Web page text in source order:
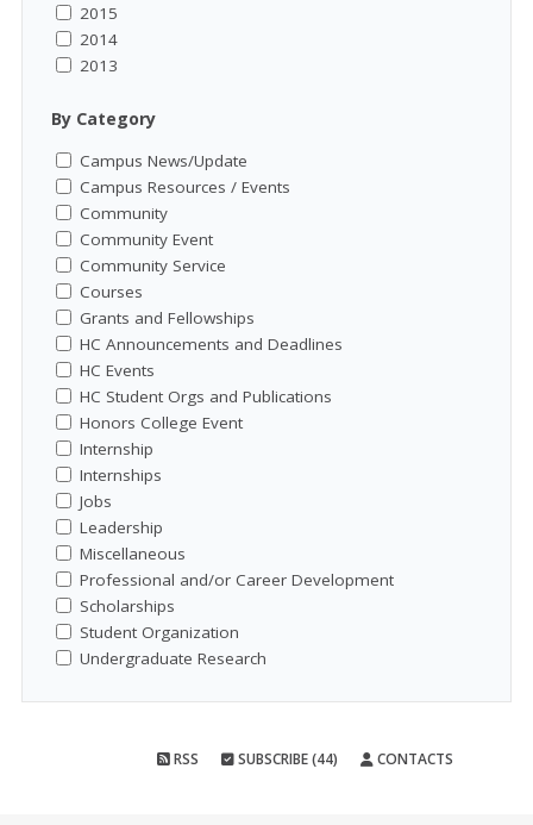
2015
2014
2013
By Category
Campus News/Update
Campus Resources / Events
Community
Community Event
Community Service
Courses
Grants and Fellowships
HC Announcements and Deadlines
HC Events
HC Student Orgs and Publications
Honors College Event
Internship
Internships
Jobs
Leadership
Miscellaneous
Professional and/or Career Development
Scholarships
Student Organization
Undergraduate Research
RSS SUBSCRIBE (44) CONTACTS